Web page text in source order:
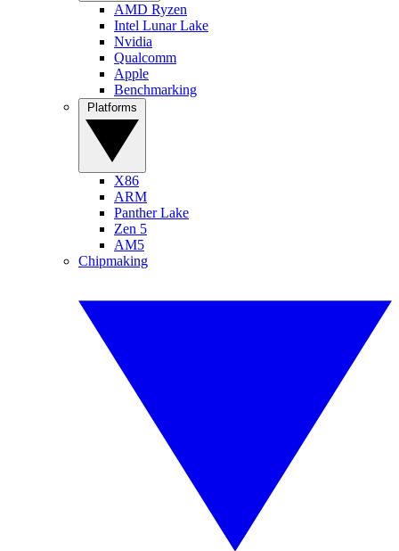
AMD Ryzen
Intel Lunar Lake
Nvidia
Qualcomm
Apple
Benchmarking
X86
ARM
Panther Lake
Zen 5
AM5
Chipmaking